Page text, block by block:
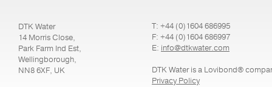
DTK Water
14 Morris Close,
Park Farm Ind Est,
Wellingborough,
NN8 6XF, UK
T: +44 (0)1604 686995
F: +44 (0)1604 686997
E: info@dtkwater.com
DTK Water is a Lovibond®
Privacy Policy